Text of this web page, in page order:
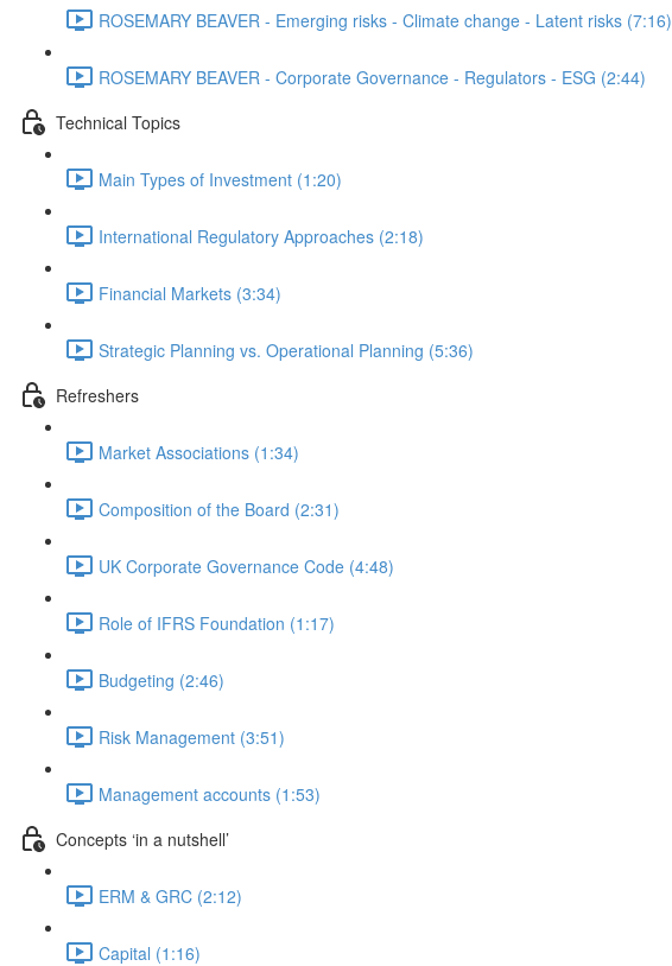
ROSEMARY BEAVER - Emerging risks - Climate change - Latent risks (7:16)
ROSEMARY BEAVER - Corporate Governance - Regulators - ESG (2:44)
Technical Topics
Main Types of Investment (1:20)
International Regulatory Approaches (2:18)
Financial Markets (3:34)
Strategic Planning vs. Operational Planning (5:36)
Refreshers
Market Associations (1:34)
Composition of the Board (2:31)
UK Corporate Governance Code (4:48)
Role of IFRS Foundation (1:17)
Budgeting (2:46)
Risk Management (3:51)
Management accounts (1:53)
Concepts ‘in a nutshell’
ERM & GRC (2:12)
Capital (1:16)